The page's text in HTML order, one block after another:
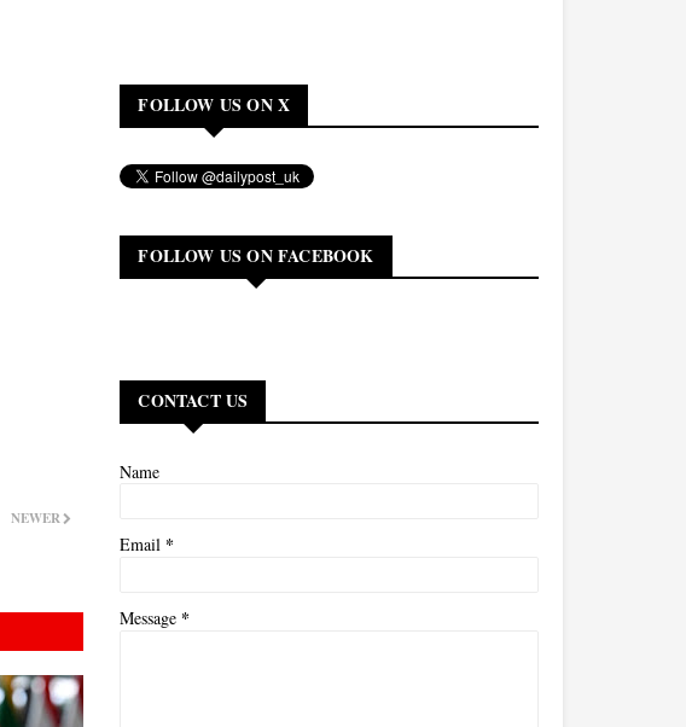
NEWER
FOLLOW US ON X
FOLLOW US ON FACEBOOK
CONTACT US
Name
Email *
Message *